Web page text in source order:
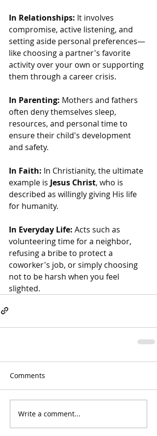
In Relationships: It involves
compromise, active listening, and
setting aside personal preferences—
like choosing a partner's favorite
activity over your own or supporting
them through a career crisis.
In Parenting: Mothers and fathers
often deny themselves sleep,
resources, and personal time to
ensure their child's development
and safety.
In Faith: In Christianity, the ultimate
example is Jesus Christ, who is
described as willingly giving His life
for humanity.
In Everyday Life: Acts such as
volunteering time for a neighbor,
refusing a bribe to protect a
coworker's job, or simply choosing
not to be harsh when you feel
slighted.
Comments
Write a comment...